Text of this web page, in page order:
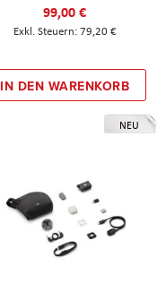
99,00 €
79,20 €
IN DEN WARENKORB
NEU